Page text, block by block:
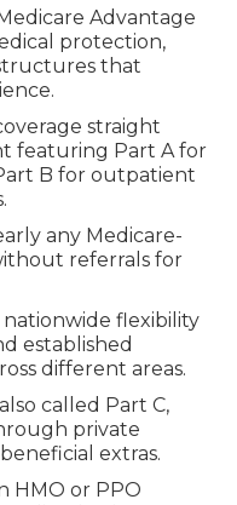
Advantage
protection,
that
straight
featuring Part A for
B for outpatient
any Medicare-
referrals for
flexibility
established
different areas.
called Part C,
private
extras.
HMO or PPO